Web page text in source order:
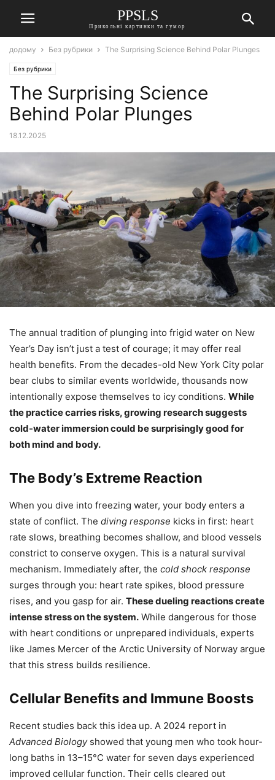
PPSLS
Прикольні картинки та гумор
додому Без рубрики The Surprising Science Behind Polar Plunges
Без рубрики
The Surprising Science
Behind Polar Plunges
18.12.2025
The annual tradition of plunging into frigid water on New
Year’s Day isn’t just a test of courage; it may offer real
health benefits. From the decades-old New York City polar
bear clubs to similar events worldwide, thousands now
intentionally expose themselves to icy conditions. While
the practice carries risks, growing research suggests
cold-water immersion could be surprisingly good for
both mind and body.
The Body’s Extreme Reaction
When you dive into freezing water, your body enters a
state of conflict. The diving response kicks in first: heart
rate slows, breathing becomes shallow, and blood vessels
constrict to conserve oxygen. This is a natural survival
mechanism. Immediately after, the cold shock response
surges through you: heart rate spikes, blood pressure
rises, and you gasp for air. These dueling reactions create
intense stress on the system. While dangerous for those
with heart conditions or unprepared individuals, experts
like James Mercer of the Arctic University of Norway argue
that this stress builds resilience.
Cellular Benefits and Immune Boosts
Recent studies back this idea up. A 2024 report in
Advanced Biologyshowed that young men who took hour-
long baths in 13–15°C water for seven days experienced
improved cellular function. Their cells cleared out